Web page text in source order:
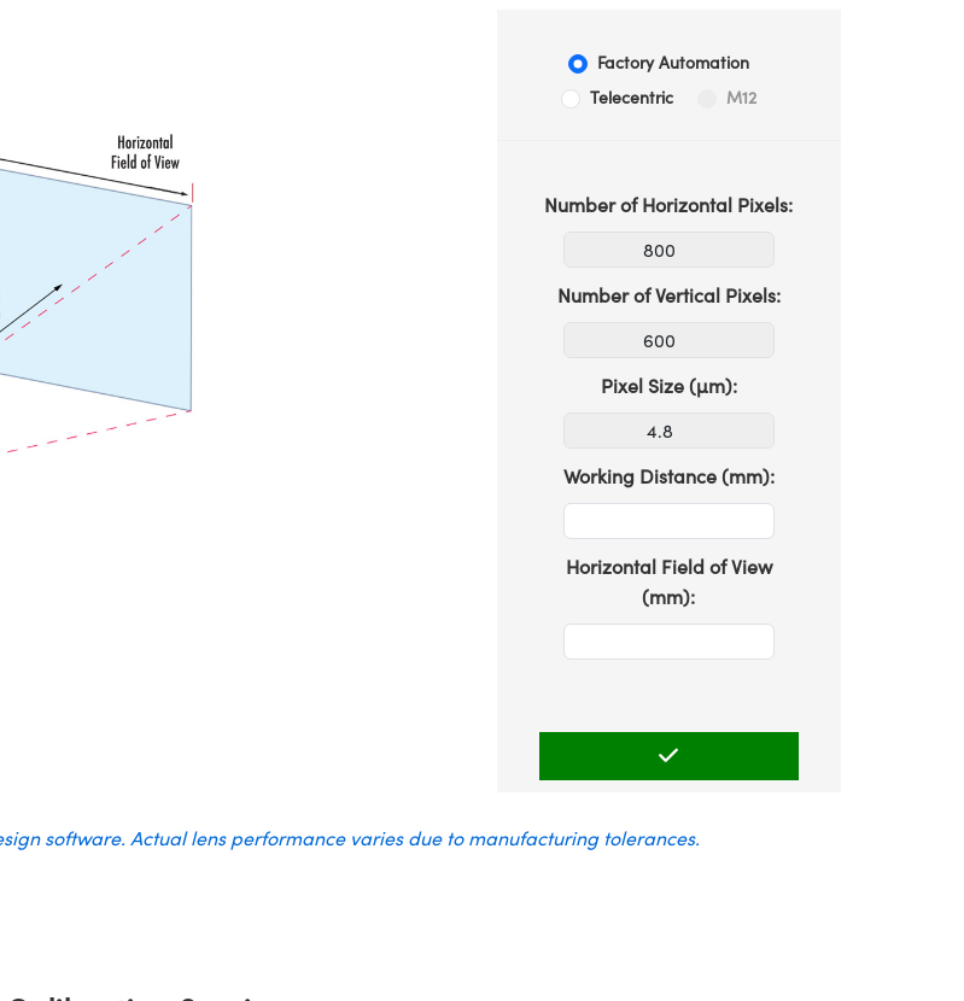
Factory Automation
Telecentric
M12
Number of Horizontal Pixels:
Number of Vertical Pixels:
Pixel Size (µm):
Working Distance (mm):
Horizontal Field of View
(mm):
software. Actual lens performance varies due to manufacturing tolerances.